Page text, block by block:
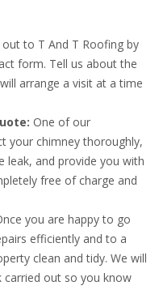
out to T And T Roofing by
form. Tell us about the
arrange a visit at a time
One of our
your chimney thoroughly,
leak, and provide you with
free of charge and
you are happy to go
efficiently and to a
clean and tidy. We will
out so you know